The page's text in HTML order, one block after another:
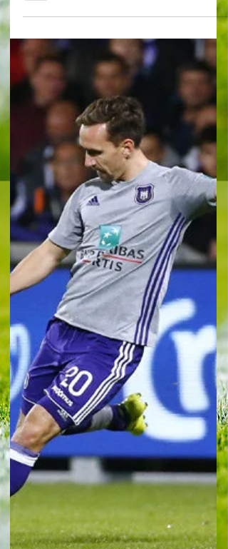
By Alessandro Schiavone at Vicarage Road
Healey (W) Watford huffed and puffed for 96
minutes...